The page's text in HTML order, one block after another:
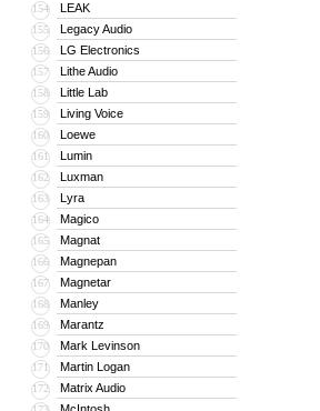
154 LEAK
155 Legacy Audio
156 LG Electronics
157 Lithe Audio
158 Little Lab
159 Living Voice
160 Loewe
161 Lumin
162 Luxman
163 Lyra
164 Magico
165 Magnat
166 Magnepan
167 Magnetar
168 Manley
169 Marantz
170 Mark Levinson
171 Martin Logan
172 Matrix Audio